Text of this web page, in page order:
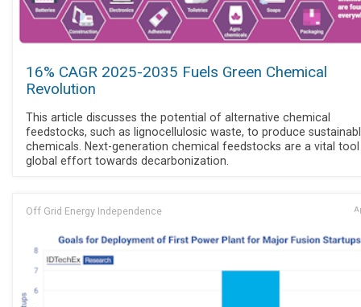
16% CAGR 2025-2035 Fuels Green Chemical
Revolution
This article discusses the potential of alternative chemical
feedstocks, such as lignocellulosic waste, to produce
chemicals. Next-generation chemical feedstocks are a vital
global effort towards decarbonization.
Off Grid Energy Independence